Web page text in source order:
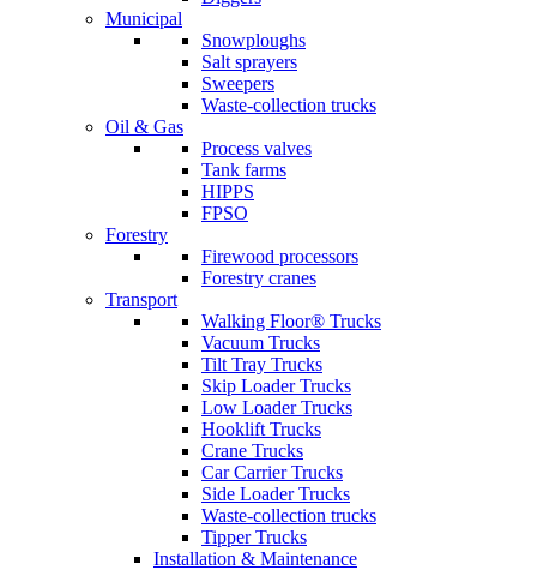
Municipal
Snowploughs
Salt sprayers
Sweepers
Waste-collection trucks
Oil & Gas
Process valves
Tank farms
HIPPS
FPSO
Forestry
Firewood processors
Forestry cranes
Transport
Walking Floor® Trucks
Vacuum Trucks
Tilt Tray Trucks
Skip Loader Trucks
Low Loader Trucks
Hooklift Trucks
Crane Trucks
Car Carrier Trucks
Side Loader Trucks
Waste-collection trucks
Tipper Trucks
Installation & Maintenance